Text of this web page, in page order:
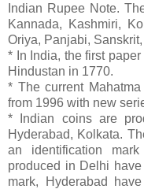
Indian Rupee Note.
Kannada, Kashmiri,
Oriya, Panjabi,
* In India, the first
Hindustan in 1770.
* The current
from 1996 with new
* Indian coins are
Hyderabad, Kolkata.
an identification
produced in Delhi
mark, Hyderabad